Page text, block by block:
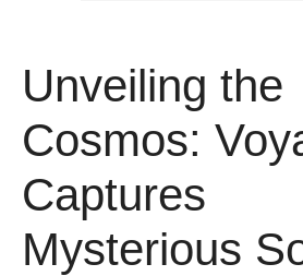
Unveiling the
Cosmos:
Captures
Mysterious